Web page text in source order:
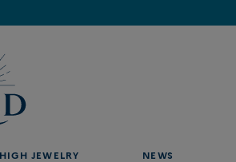
HIGH JEWELRY NEWS